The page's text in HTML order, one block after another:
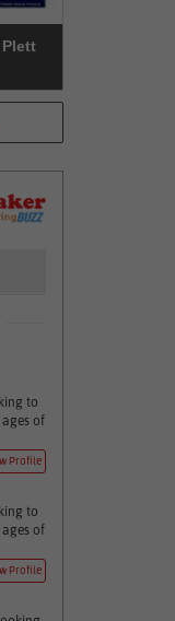
to
of
Profile
to
of
Profile